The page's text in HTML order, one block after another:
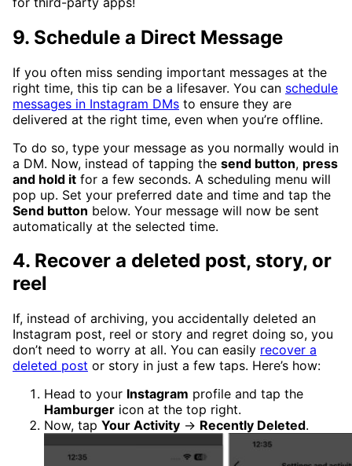
9. Schedule a Direct Message
If you often miss sending important messages at the
right time, this tip can be a lifesaver. You can schedule
messages in Instagram DMs to ensure they are
delivered at the right time, even when you’re offline.
To do so, type your message as you normally would in
a DM. Now, instead of tapping the send button, press
and hold it for a few seconds. A scheduling menu will
pop up. Set your preferred date and time and tap the
Send button below. Your message will now be sent
automatically at the selected time.
4. Recover a deleted post, story, or
reel
If, instead of archiving, you accidentally deleted an
Instagram post, reel or story and regret doing so, you
don’t need to worry at all. You can easily recover a
deleted post or story in just a few taps. Here’s how:
Head to your Instagram profile and tap the
Hamburger icon at the top right.
Now, tap Your Activity → Recently Deleted.